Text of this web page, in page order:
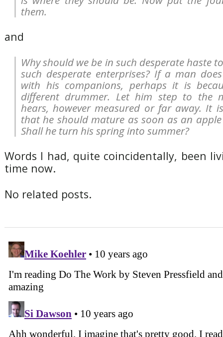
them.
and
Why should we be in such desperate haste
such desperate enterprises? If a man
with his companions, perhaps it is
different drummer. Let him step to the
hears, however measured or far away. It
that he should mature as soon as an
Shall he turn his spring into summer?
Words I had, quite coincidentally, been
time now.
No related posts.